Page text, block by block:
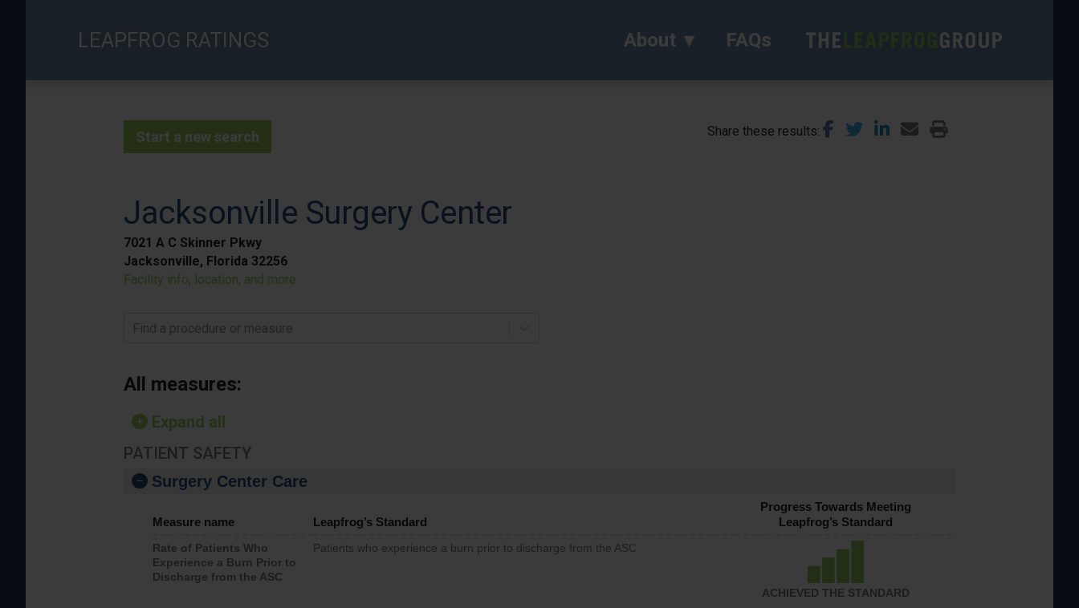
LEAPFROG RATINGS About FAQs
Start a new search Share these results
Jacksonville Surgery Center
7021 A C Skinner Pkwy
Jacksonville, Florida 32256
Facility info, location, and more
Find a procedure or measure
All measures:
Expand all
PATIENT SAFETY
Surgery Center Care
Measure name Leapfrog’s Standard
Progress Towards Meeting
Leapfrog’s Standard
Rate of Patients Who
Experience a Burn Prior to
Discharge from the ASC
Patients who experience a burn prior to discharge from the ASC
ACHIEVED THE STANDARD